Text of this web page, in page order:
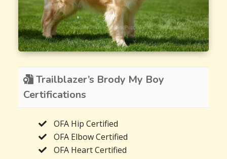
Trailblazer’s Brody My Boy
Certifications
OFA Hip Certified
OFA Elbow Certified
OFA Heart Certified